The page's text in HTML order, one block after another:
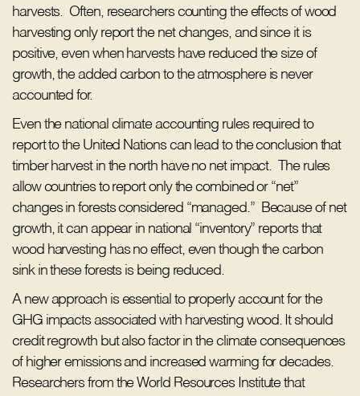
harvests. Often, researchers counting the effects of wood
harvesting only report the net changes, and since it is
positive, even when harvests have reduced the size of
growth, the added carbon to the atmosphere is never
accounted for.
Even the national climate accounting rules required to
report to the United Nations can lead to the conclusion that
timber harvest in the north have no net impact. The rules
allow countries to report only the combined or “net”
changes in forests considered “managed.” Because of net
growth, it can appear in national “inventory” reports that
wood harvesting has no effect, even though the carbon
sink in these forests is being reduced.
A new approach is essential to properly account for the
GHG impacts associated with harvesting wood. It should
credit regrowth but also factor in the climate consequences
of higher emissions and increased warming for decades.
Researchers from the World Resources Institute that